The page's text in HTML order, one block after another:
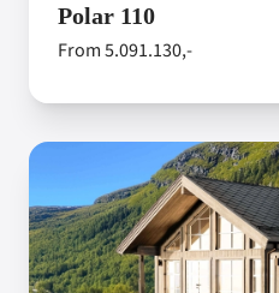
Polar 110
From 5.091.130,-